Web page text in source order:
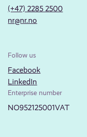
(+47) 2285 2500
nr@nr.no
Follow us
Facebook
LinkedIn
Enterprise number
NO952125001VAT